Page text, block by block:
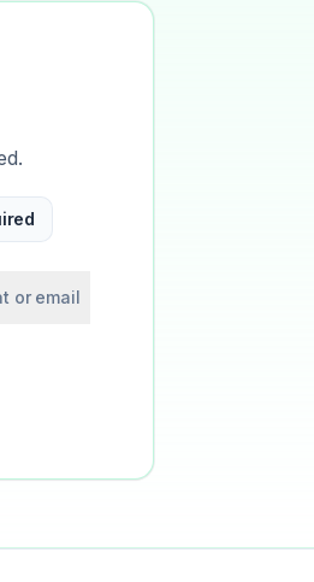
or email